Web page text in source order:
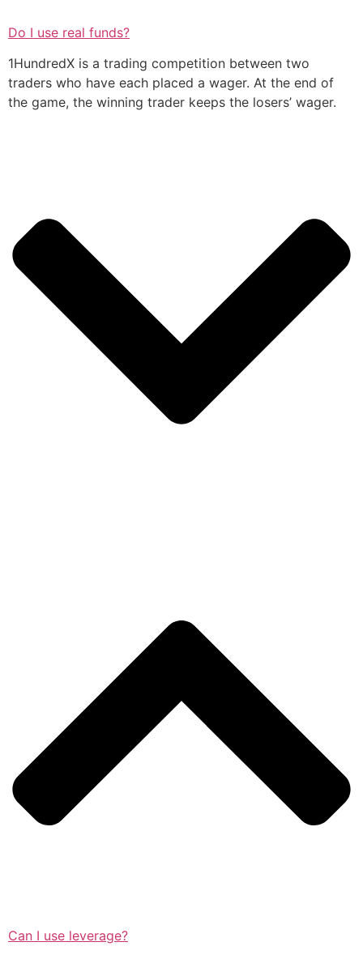
Do I use real funds?
1HundredX is a trading competition between two
traders who have each placed a wager. At the end of
the game, the winning trader keeps the losers’ wager.
Can I use leverage?